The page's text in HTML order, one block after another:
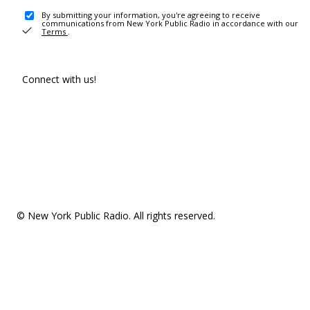
By submitting your information, you're agreeing to receive
communications from New York Public Radio in accordance with our
Terms .
Connect with us!
© New York Public Radio. All rights reserved.